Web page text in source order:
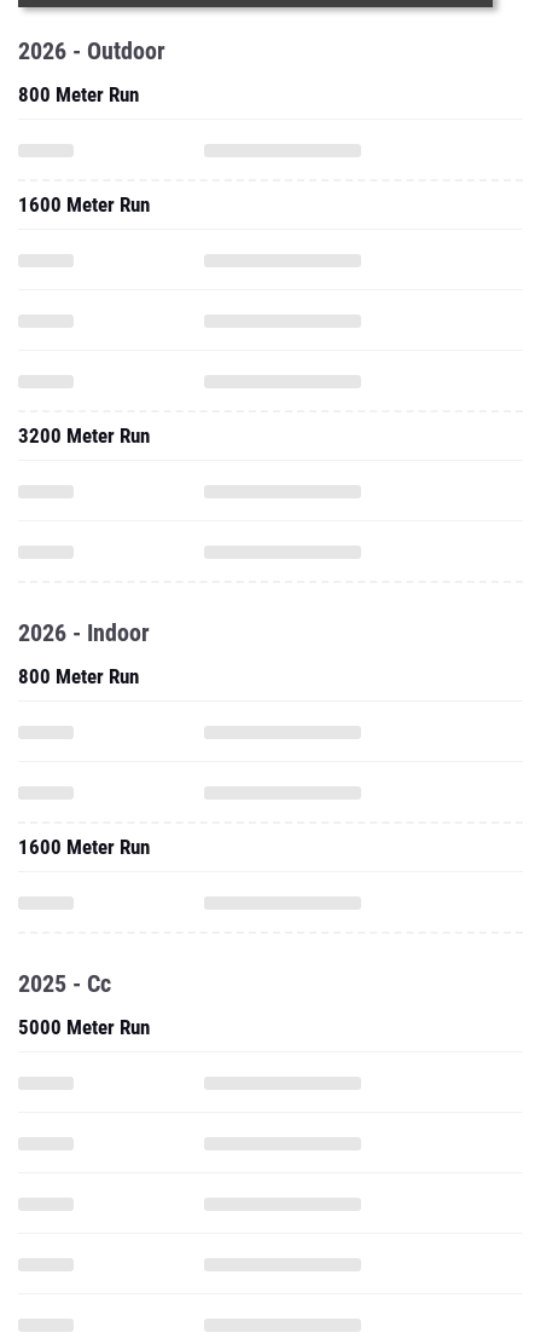
2026 - Outdoor
800 Meter Run
1600 Meter Run
3200 Meter Run
2026 - Indoor
800 Meter Run
1600 Meter Run
2025 - Cc
5000 Meter Run